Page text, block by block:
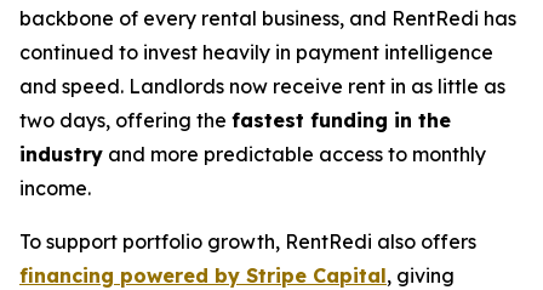
backbone of every rental business, and RentRedi has
continued to invest heavily in payment intelligence
and speed. Landlords now receive rent in as little as
two days, offering the fastest funding in the
industry and more predictable access to monthly
income.
To support portfolio growth, RentRedi also offers
financing powered by Stripe Capital, giving